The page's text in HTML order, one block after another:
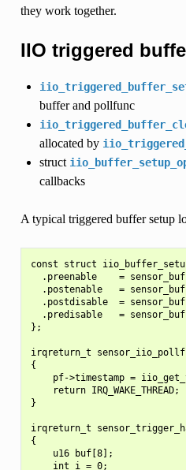
they work together.
IIO triggered
buffer and pollfunc
allocated by
struct
callbacks
A typical triggered buffer setup
const struct
.preenable    =
.postenable   =
.postdisable  =
.predisable   =
};
irqreturn_t
{
pf->timestamp =
    return IRQ_WAKE_THREAD;
}
irqreturn_t
{
    u16 buf[8];
    int i = 0;